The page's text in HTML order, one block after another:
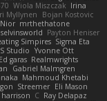
Wiola Miszczak Irina
Myllynen
Bojan Kostovic
mrthethatone
selvinsworld Payton Heniser
Simpires Sigma Eta
Studio Yvonne Ott
Ed garas Realmwrights
Gabriel Malmgren
Mahmoud Khetabi
Streemer Eli Mason
C Ray Delapaz